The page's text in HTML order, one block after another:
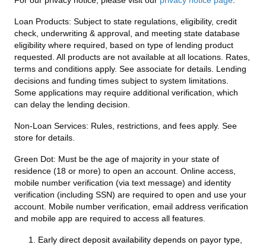
Loan Products: Subject to state regulations, eligibility, credit
check, underwriting & approval, and meeting state database
eligibility where required, based on type of lending product
requested. All products are not available at all locations. Rates,
terms and conditions apply. See associate for details. Lending
decisions and funding times subject to system limitations.
Some applications may require additional verification, which
can delay the lending decision.
Non-Loan Services: Rules, restrictions, and fees apply. See
store for details.
Green Dot: Must be the age of majority in your state of
residence (18 or more) to open an account. Online access,
mobile number verification (via text message) and identity
verification (including SSN) are required to open and use your
account. Mobile number verification, email address verification
and mobile app are required to access all features.
Early direct deposit availability depends on payor type,